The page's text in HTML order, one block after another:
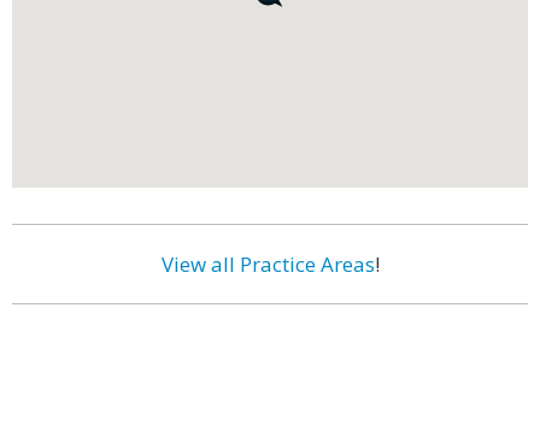
View all Practice Areas!